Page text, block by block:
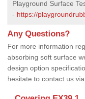
Playground Surface
- https://
Any Questions?
For more information
absorbing soft surface
design option
hesitate to contact us